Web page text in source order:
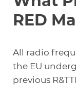
RED
All radio
the EU
previous